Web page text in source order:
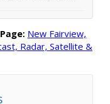
New Fairview,
Radar, Satellite &